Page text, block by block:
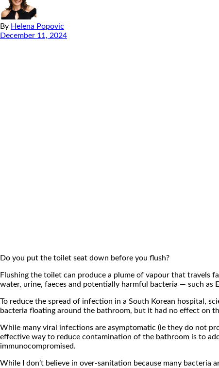
By Helena Popovic
December 11, 2024
Do you put the toilet seat down before you flush?
Flushing the toilet can produce a plume of vapour that travels
water, urine, faeces and potentially harmful bacteria — such
To reduce the spread of infection in a South Korean hospital,
bacteria floating around the bathroom, but it had no effect on
While many viral infections are asymptomatic (ie they do not
effective way to reduce contamination of the bathroom is to
immunocompromised.
While I don’t believe in over-sanitation because many bacteria